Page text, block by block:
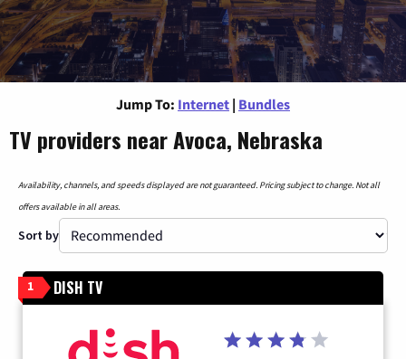
Jump To: Internet | Bundles
TV providers near Avoca, Nebraska
Availability, channels, and speeds displayed are not guaranteed. Pricing subject to change. Not all
offers available in all areas.
Sort by
1 DISH TV